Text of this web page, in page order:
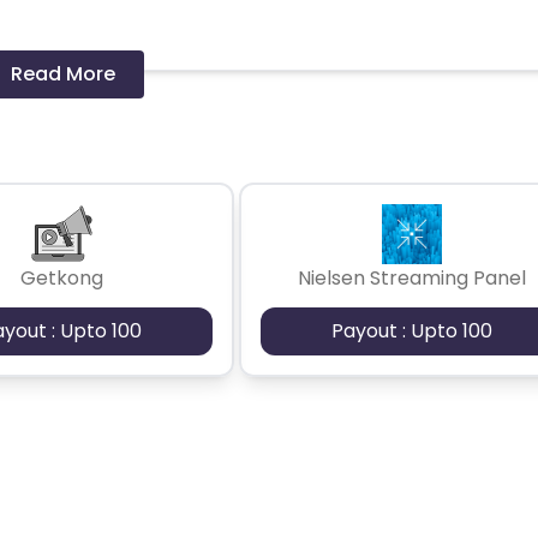
Read More
Getkong
: Upto 100
Nielsen Streaming Panel
Payout : Upto 100